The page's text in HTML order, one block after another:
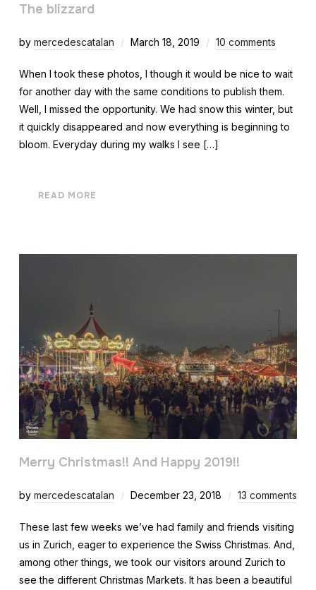
The blizzard
by mercedescatalan March 18, 2019 10 comments
When I took these photos, I though it would be nice to wait
for another day with the same conditions to publish them.
Well, I missed the opportunity. We had snow this winter, but
it quickly disappeared and now everything is beginning to
bloom. Everyday during my walks I see […]
READ MORE
Merry Christmas!! And Happy 2019!!
by mercedescatalan December 23, 2018 13 comments
These last few weeks we’ve had family and friends visiting
us in Zurich, eager to experience the Swiss Christmas. And,
among other things, we took our visitors around Zurich to
see the different Christmas Markets. It has been a beautiful